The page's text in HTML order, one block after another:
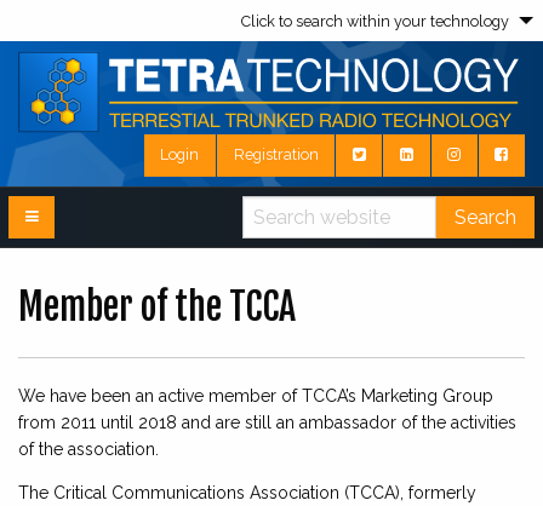
Click to search within your technology
Login Registration
Search
Member of the TCCA
We have been an active member of TCCA’s Marketing Group
from 2011 until 2018 and are still an ambassador of the activities
of the association.
The Critical Communications Association (TCCA), formerly